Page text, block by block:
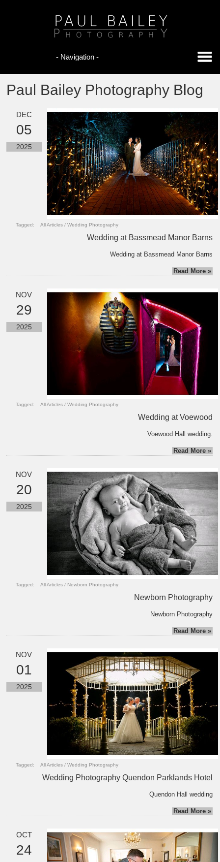
Paul Bailey Photography Blog
DEC
05
2025
Tagged: All Articles /Wedding Photography
Wedding at Bassmead Manor Barns
Wedding at Bassmead Manor Barns
Read More »
NOV
29
2025
Tagged: All Articles /Wedding Photography
Wedding at Voewood
Voewood Hall wedding.
Read More »
NOV
20
2025
Tagged: All Articles / Newborn Photography
Newborn Photography
Newborn Photography
Read More »
NOV
01
2025
Tagged: All Articles /Wedding Photography
Wedding Photography Quendon Parklands Hotel
Quendon Hall wedding
Read More »
OCT
24